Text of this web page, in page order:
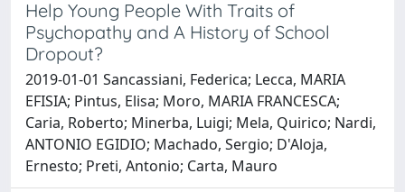
Help Young People With Traits of
Psychopathy and A History of School
Dropout?
2019-01-01 Sancassiani, Federica; Lecca, MARIA
EFISIA; Pintus, Elisa; Moro, MARIA FRANCESCA;
Caria, Roberto; Minerba, Luigi; Mela, Quirico; Nardi,
ANTONIO EGIDIO; Machado, Sergio; D'Aloja,
Ernesto; Preti, Antonio; Carta, Mauro